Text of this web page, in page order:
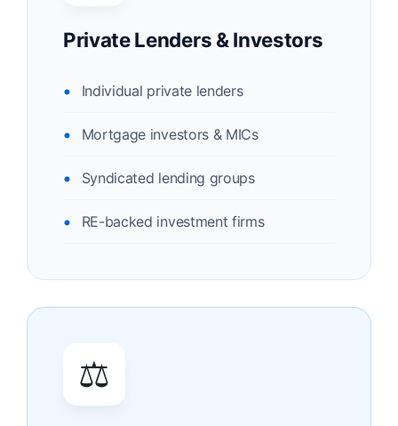
Private Lenders & Investors
Individual private lenders
Mortgage investors & MICs
Syndicated lending groups
RE-backed investment firms
⚖️